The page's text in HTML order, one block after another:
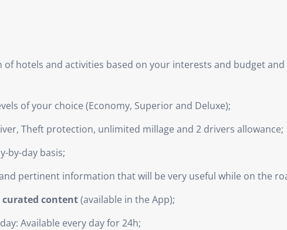
hotels and activities based on your interests and budget
of your choice (Economy, Superior and Deluxe);
Theft protection, unlimited millage and 2 drivers allowance;
by-day basis;
pertinent information that will be very useful while on the
curated content(available in the App);
Available every day for 24h;